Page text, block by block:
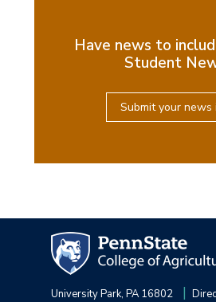
Have news to
Student
Submit your news
University Park, PA 16802